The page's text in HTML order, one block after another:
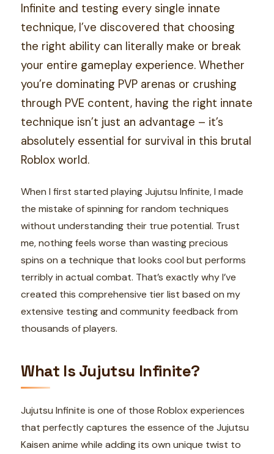
Infinite and testing every single innate
technique, I’ve discovered that choosing
the right ability can literally make or break
your entire gameplay experience. Whether
you’re dominating PVP arenas or crushing
through PVE content, having the right innate
technique isn’t just an advantage – it’s
absolutely essential for survival in this brutal
Roblox world.
When I first started playing Jujutsu Infinite, I made
the mistake of spinning for random techniques
without understanding their true potential. Trust
me, nothing feels worse than wasting precious
spins on a technique that looks cool but performs
terribly in actual combat. That’s exactly why I’ve
created this comprehensive tier list based on my
extensive testing and community feedback from
thousands of players.
What Is Jujutsu Infinite?
Jujutsu Infinite is one of those Roblox experiences
that perfectly captures the essence of the Jujutsu
Kaisen anime while adding its own unique twist to